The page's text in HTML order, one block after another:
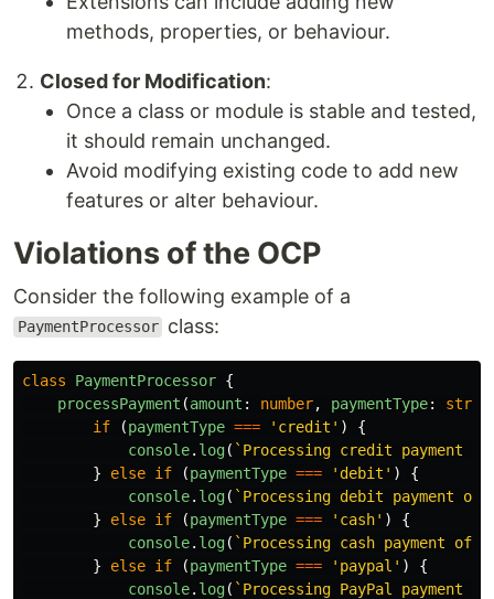
methods, properties, or behaviour.
Closed for Modification:
Once a class or module is stable and tested,
it should remain unchanged.
Avoid modifying existing code to add new
features or alter behaviour.
Violations of the OCP
Consider the following example of a
PaymentProcessor class:
class PaymentProcessor {
processPayment (amount : number, paymentType:
if
(paymentType === ' credit ' )
{
console. log( `Processing credit payment
}
else if (paymentType === ' debit ' )
{
console. log( `Processing debit payment of
}
else if (paymentType === ' cash' )
{
console. log( `Processing cash payment of
}
else if (paymentType === ' paypal ' )
{
console. log( `Processing PayPal payment